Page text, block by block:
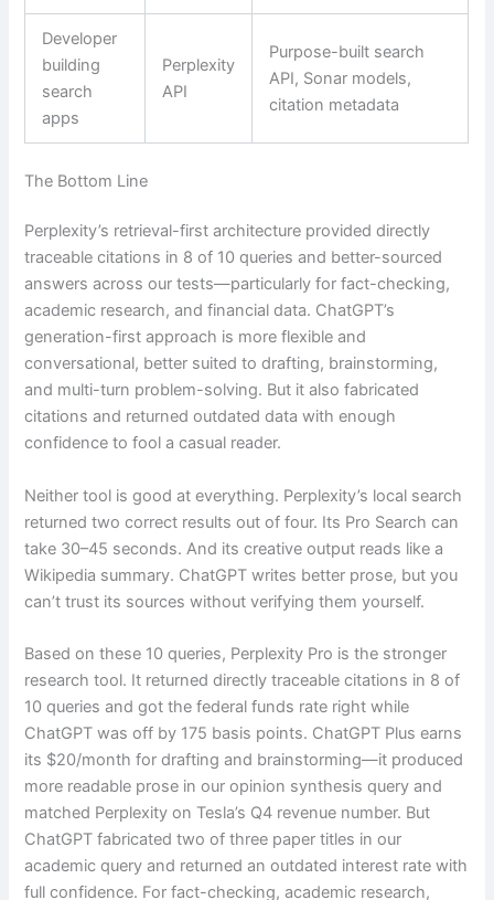
Developer
building
search
apps
Perplexity
API
Purpose-built search
API, Sonar models,
citation metadata
The Bottom Line
Perplexity’s retrieval-first architecture provided directly
traceable citations in 8 of 10 queries and better-sourced
answers across our tests—particularly for fact-checking,
academic research, and financial data. ChatGPT’s
generation-first approach is more flexible and
conversational, better suited to drafting, brainstorming,
and multi-turn problem-solving. But it also fabricated
citations and returned outdated data with enough
confidence to fool a casual reader.
Neither tool is good at everything. Perplexity’s local search
returned two correct results out of four. Its Pro Search can
take 30–45 seconds. And its creative output reads like a
Wikipedia summary. ChatGPT writes better prose, but you
can’t trust its sources without verifying them yourself.
Based on these 10 queries, Perplexity Pro is the stronger
research tool. It returned directly traceable citations in 8 of
10 queries and got the federal funds rate right while
ChatGPT was off by 175 basis points. ChatGPT Plus earns
its $20/month for drafting and brainstorming—it produced
more readable prose in our opinion synthesis query and
matched Perplexity on Tesla’s Q4 revenue number. But
ChatGPT fabricated two of three paper titles in our
academic query and returned an outdated interest rate with
full confidence. For fact-checking, academic research,